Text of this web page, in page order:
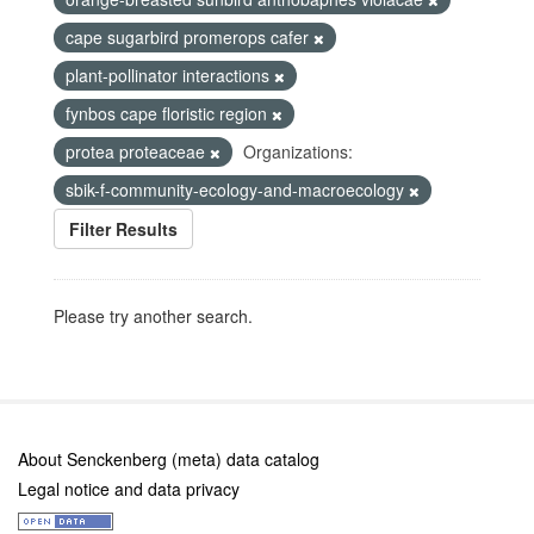
cape sugarbird promerops cafer
plant-pollinator interactions
fynbos cape floristic region
protea proteaceae
Organizations:
sbik-f-community-ecology-and-macroecology
Filter Results
Please try another search.
About Senckenberg (meta) data catalog
Legal notice and data privacy